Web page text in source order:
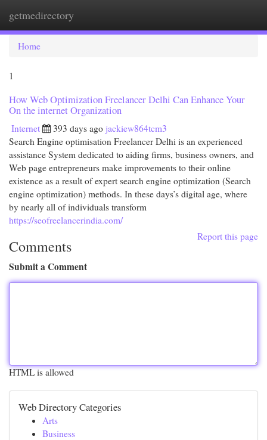
getmedirectory
Home
1
How Web Optimization Freelancer Delhi Can Enhance Your
On the internet Organization
Internet 393 days ago jackiew864tcm3
Search Engine optimisation Freelancer Delhi is an experienced
assistance System dedicated to aiding firms, business owners, and
Web page entrepreneurs make improvements to their online
existence as a result of expert search engine optimization (Search
engine optimization) methods. In these days’s digital age, where
by nearly all of individuals transform
https://seofreelancerindia.com/
Report this page
Comments
Submit a Comment
HTML is allowed
Web Directory Categories
Arts
Business